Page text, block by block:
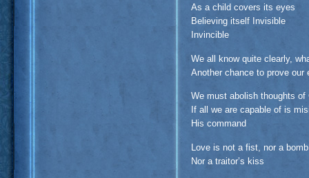
As a child covers its eyes
Believing itself Invisible
Invincible
We all know quite clearly,
Another chance to prove our
We must abolish thoughts of
If all we are capable of is
His command
Love is not a fist, nor a bomb
Nor a traitor’s kiss